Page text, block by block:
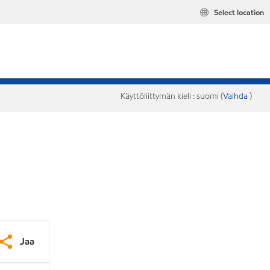
Select location
Käyttöliittymän kieli : suomi (Vaihda)
Jaa